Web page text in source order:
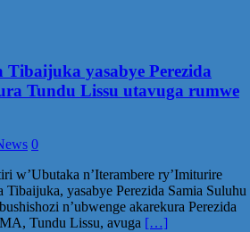
Tibaijuka yasabye Perezida
Tundu Lissu utavuga rumwe
0
w’Ubutaka n’Iterambere ry’Imiturire
Tibaijuka, yasabye Perezida Samia Suluhu
n’ubwenge akarekura Perezida
Tundu Lissu, avuga […]